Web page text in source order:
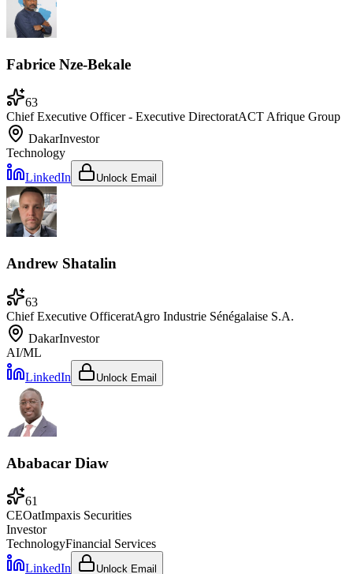
Fabrice Nze-Bekale
63
Chief Executive Officer - Executive DirectoratACT Afrique Group
DakarInvestor
Technology
LinkedIn
Unlock Email
Andrew Shatalin
63
Chief Executive OfficeratAgro Industrie Sénégalaise S.A.
DakarInvestor
AI/ML
LinkedIn
Unlock Email
Ababacar Diaw
61
CEOatImpaxis Securities
Investor
TechnologyFinancial Services
LinkedIn
Unlock Email